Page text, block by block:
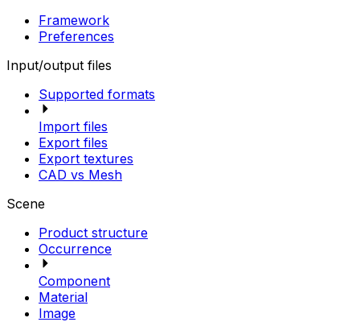
Framework
Preferences
Input/output files
Supported formats
Import files
Export files
Export textures
CAD vs Mesh
Scene
Product structure
Occurrence
Component
Material
Image